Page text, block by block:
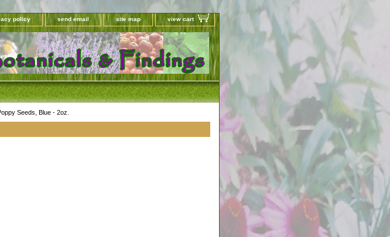
policy send email site map view cart
Seeds, Blue - 2oz.